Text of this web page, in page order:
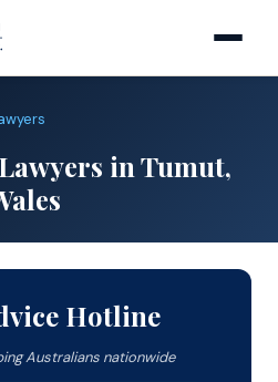
in Tumut,
Hotline
Australians nationwide